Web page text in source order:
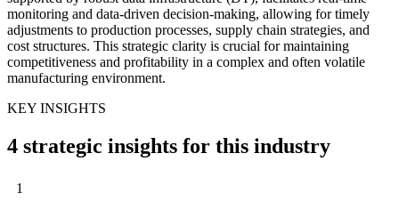
monitoring and data-driven decision-making, allowing for timely
adjustments to production processes, supply chain strategies, and
cost structures. This strategic clarity is crucial for maintaining
competitiveness and profitability in a complex and often volatile
manufacturing environment.
KEY INSIGHTS
4 strategic insights for this industry
1